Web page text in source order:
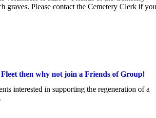
graves. Please contact the Cemetery Clerk if you
then why not join a Friends of Group!
interested in supporting the regeneration of a